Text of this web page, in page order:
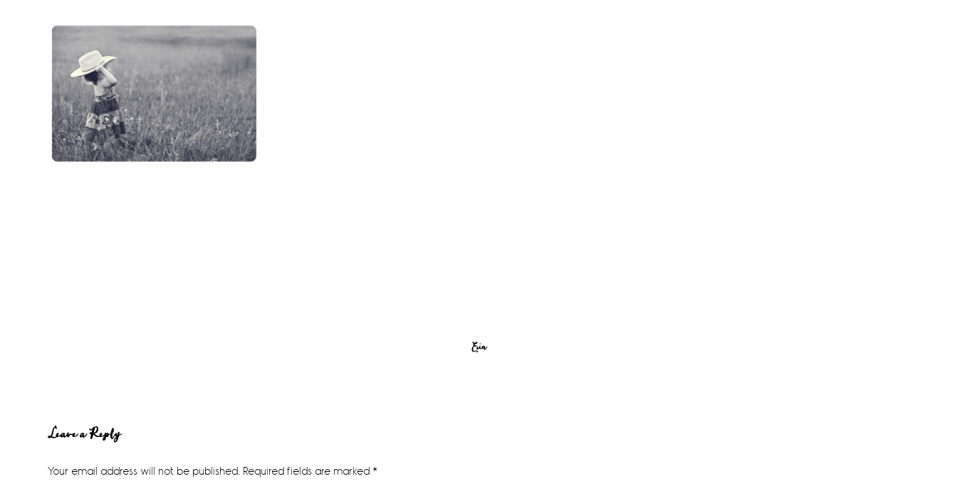
Erin
Reader
Interactions
Leave a Reply
Your email address will not be published. Required fields are marked *